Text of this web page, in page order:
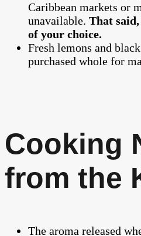
Caribbean markets or
unavailable. That said,
of your choice.
Fresh lemons and
purchased whole for
Cooking
from the
The aroma released